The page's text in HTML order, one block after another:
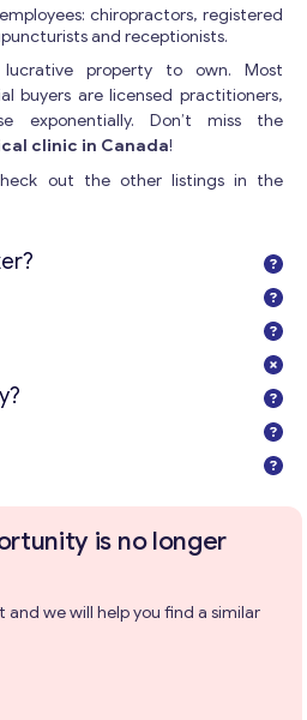
chiropractors, registered
and receptionists.
property to own. Most
buyers are licensed practitioners,
exponentially. Don’t miss the
clinic in Canada!
out the other listings in the
is no longer
and we will help you find a similar